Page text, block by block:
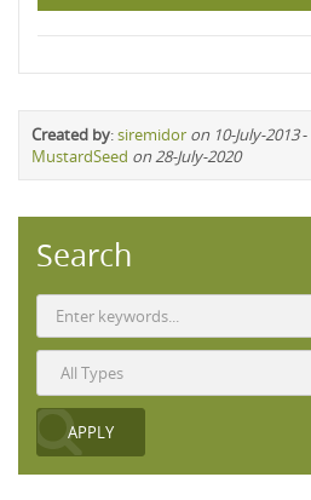
Created by:siremidor on 10-July-2013-
MustardSeed on 28-July-2020
Search